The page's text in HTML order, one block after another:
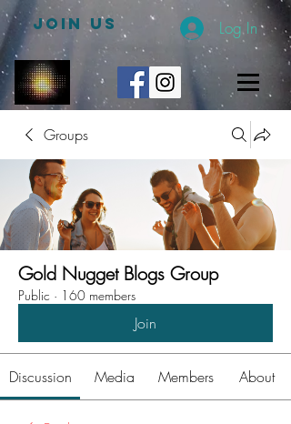
JOIN US Log In
Groups
Gold Nugget Blogs Group
Public · 160 members
Join
Discussion Media Members About